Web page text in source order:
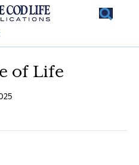
of Life